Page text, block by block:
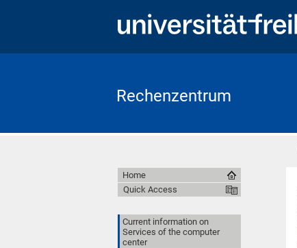
Rechenzentrum
Home
Quick Access
Current information on
Services of the computer
center